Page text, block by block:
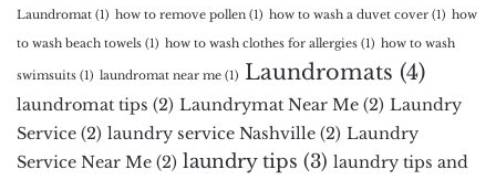
Laundromat (1) how to remove pollen (1) how to wash a duvet cover (1) how
to wash beach towels (1) how to wash clothes for allergies (1) how to wash
swimsuits (1) laundromat near me (1) Laundromats (4)
laundromat tips (2) Laundrymat Near Me (2) Laundry
Service (2) laundry service Nashville (2) Laundry
Service Near Me (2) laundry tips (3) laundry tips and